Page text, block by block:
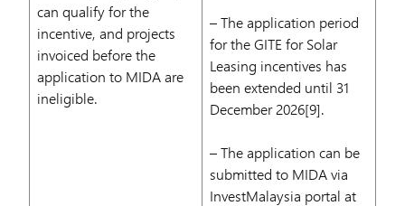
can qualify for the
incentive, and projects
invoiced before the
application to MIDA are
ineligible.
– The application period
for the GITE for Solar
Leasing incentives has
been extended until 31
December 2026[9].
– The application can be
submitted to MIDA via
InvestMalaysia portal at